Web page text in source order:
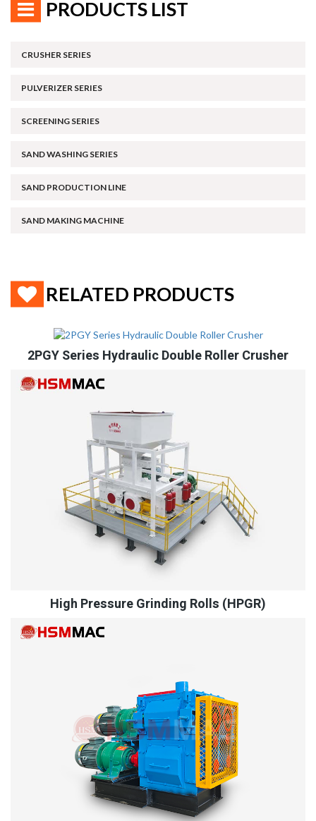
PRODUCTS LIST
CRUSHER SERIES
PULVERIZER SERIES
SCREENING SERIES
SAND WASHING SERIES
SAND PRODUCTION LINE
SAND MAKING MACHINE
RELATED PRODUCTS
2PGY Series Hydraulic Double Roller Crusher
High Pressure Grinding Rolls (HPGR)